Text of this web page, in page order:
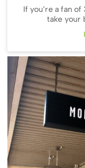
If you’re a fan
take your